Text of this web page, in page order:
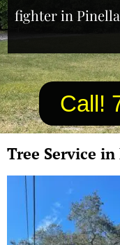
fighter in
Call!
Tree Service